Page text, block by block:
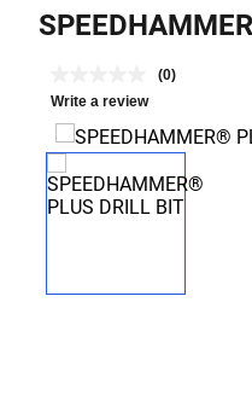
(0)
Write a review